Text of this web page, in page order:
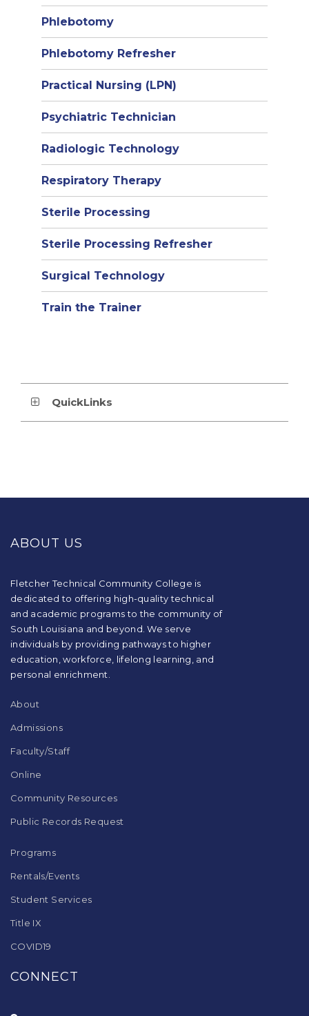
Phlebotomy
Phlebotomy Refresher
Practical Nursing (LPN)
Psychiatric Technician
Radiologic Technology
Respiratory Therapy
Sterile Processing
Sterile Processing Refresher
Surgical Technology
Train the Trainer
QuickLinks
information
visit
this
download
the
Adobe
Acrobat
ABOUT US
Fletcher Technical Community College is
dedicated to offering high-quality technical
and academic programs to the community of
South Louisiana and beyond. We serve
individuals by providing pathways to higher
education, workforce, lifelong learning, and
personal enrichment.
About
Admissions
Faculty/Staff
Online
Community Resources
Public Records Request
Programs
Rentals/Events
Student Services
Title IX
COVID19
CONNECT